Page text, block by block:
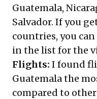
Guatemala,
Salvador. If you
countries, you
in the list for the
Flights: I found
Guatemala the
compared to other